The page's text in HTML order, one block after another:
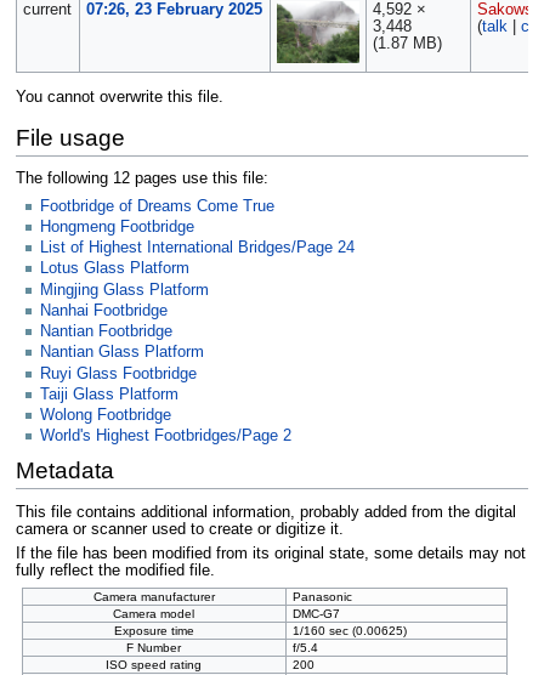
current
07:26, 23 February 2025
4,592 ×
3,448
(1.87 MB)
Sakowski
(talk|
You cannot overwrite this file.
File usage
The following 12 pages use this file:
Footbridge of Dreams Come True
Hongmeng Footbridge
List of Highest International Bridges/Page 24
Lotus Glass Platform
Mingjing Glass Platform
Nanhai Footbridge
Nantian Footbridge
Nantian Glass Platform
Ruyi Glass Footbridge
Taiji Glass Platform
Wolong Footbridge
World's Highest Footbridges/Page 2
Metadata
This file contains additional information, probably added from the digital
camera or scanner used to create or digitize it.
If the file has been modified from its original state, some details may not
fully reflect the modified file.
Camera manufacturer
Panasonic
Camera model
DMC-G7
Exposure time
1/160 sec (0.00625)
F Number
f/5.4
ISO speed rating
200